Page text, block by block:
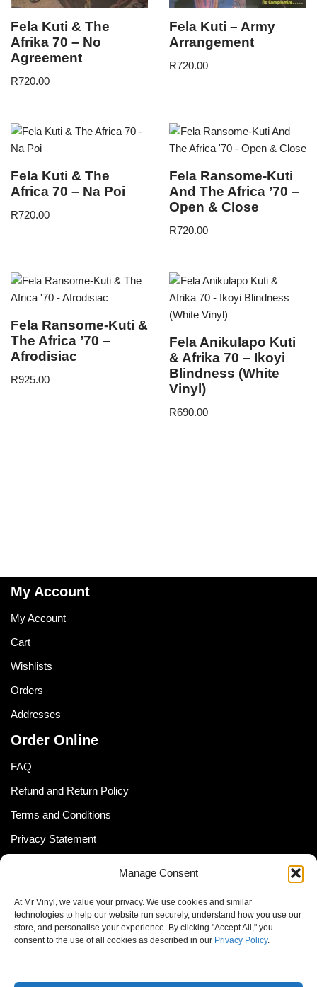
Manage Consent
At Mr Vinyl, we value your privacy. We use cookies and similar
technologies to help our website run securely, understand how you use our
store, and personalise your experience. By clicking "Accept All," you
consent to the use of all cookies as described in our Privacy Policy.
Fela Kuti & The
Afrika 70 – No
Agreement
R720.00
Fela Kuti – Army
Arrangement
R720.00
Fela Kuti & The
Africa 70 – Na Poi
R720.00
Fela Ransome-Kuti
And The Africa ’70 –
Open & Close
R720.00
Fela Ransome-Kuti &
The Africa ’70 –
Afrodisiac
R925.00
Fela Anikulapo Kuti
& Afrika 70 – Ikoyi
Blindness (White
Vinyl)
R690.00
My Account
My Account
Cart
Wishlists
Orders
Addresses
Order Online
FAQ
Refund and Return Policy
Terms and Conditions
Privacy Statement
Cookie Policy
Newsletter